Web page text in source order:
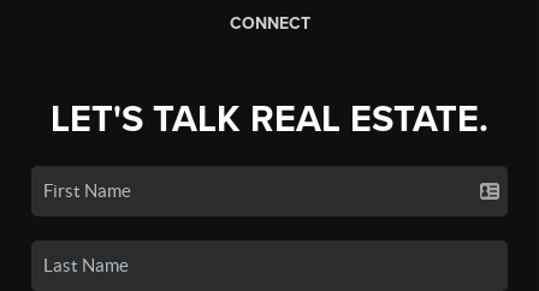
CONNECT
LET'S TALK REAL ESTATE.